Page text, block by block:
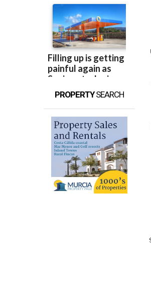
PROPERTY SEARCH